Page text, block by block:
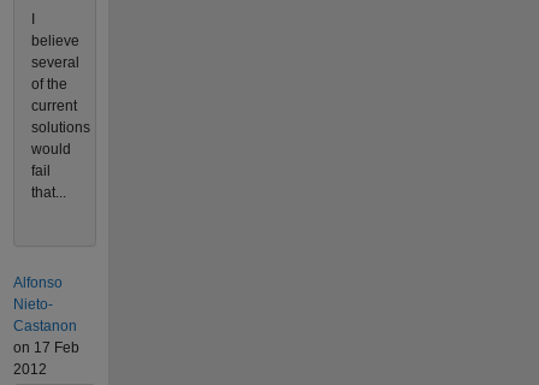
I
believe
several
of the
current
solutions
would
fail
that...
Alfonso
Nieto-
Castanon
on 17 Feb
2012